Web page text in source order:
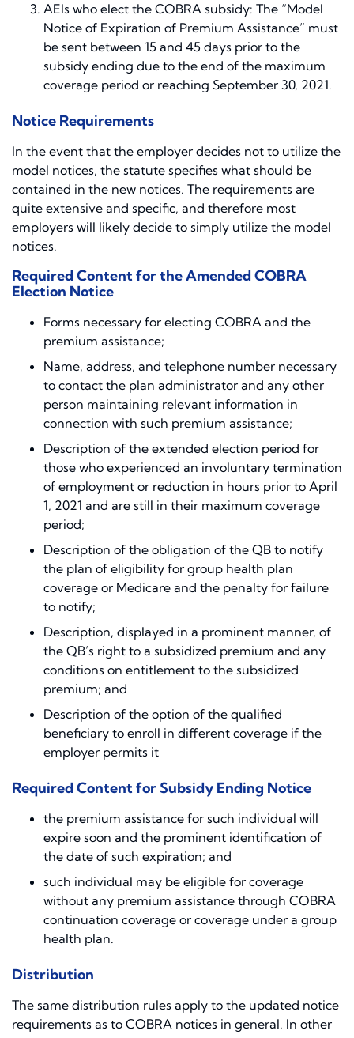
AEIs who elect the COBRA subsidy: The “Model
Notice of Expiration of Premium Assistance” must
be sent between 15 and 45 days prior to the
subsidy ending due to the end of the maximum
coverage period or reaching September 30, 2021.
Notice Requirements
In the event that the employer decides not to utilize the
model notices, the statute specifies what should be
contained in the new notices. The requirements are
quite extensive and specific, and therefore most
employers will likely decide to simply utilize the model
notices.
Required Content for the Amended COBRA
Election Notice
Forms necessary for electing COBRA and the
premium assistance;
Name, address, and telephone number necessary
to contact the plan administrator and any other
person maintaining relevant information in
connection with such premium assistance;
Description of the extended election period for
those who experienced an involuntary termination
of employment or reduction in hours prior to April
1, 2021 and are still in their maximum coverage
period;
Description of the obligation of the QB to notify
the plan of eligibility for group health plan
coverage or Medicare and the penalty for failure
to notify;
Description, displayed in a prominent manner, of
the QB’s right to a subsidized premium and any
conditions on entitlement to the subsidized
premium; and
Description of the option of the qualified
beneficiary to enroll in different coverage if the
employer permits it
Required Content for Subsidy Ending Notice
the premium assistance for such individual will
expire soon and the prominent identification of
the date of such expiration; and
such individual may be eligible for coverage
without any premium assistance through COBRA
continuation coverage or coverage under a group
health plan.
Distribution
The same distribution rules apply to the updated notice
requirements as to COBRA notices in general. In other